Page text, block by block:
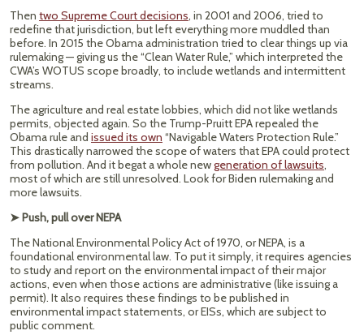
Then two Supreme Court decisions, in 2001 and 2006, tried to
redefine that jurisdiction, but left everything more muddled than
before. In 2015 the Obama administration tried to clear things up via
rulemaking — giving us the “Clean Water Rule,” which interpreted the
CWA’s WOTUS scope broadly, to include wetlands and intermittent
streams.
The agriculture and real estate lobbies, which did not like wetlands
permits, objected again. So the Trump-Pruitt EPA repealed the
Obama rule and issued its own “Navigable Waters Protection Rule.”
This drastically narrowed the scope of waters that EPA could protect
from pollution. And it begat a whole newgeneration of lawsuits,
most of which are still unresolved. Look for Biden rulemaking and
more lawsuits.
➤ Push, pull over NEPA
The National Environmental Policy Act of 1970, or NEPA, is a
foundational environmental law. To put it simply, it requires agencies
to study and report on the environmental impact of their major
actions, even when those actions are administrative (like issuing a
permit). It also requires these findings to be published in
environmental impact statements, or EISs, which are subject to
public comment.